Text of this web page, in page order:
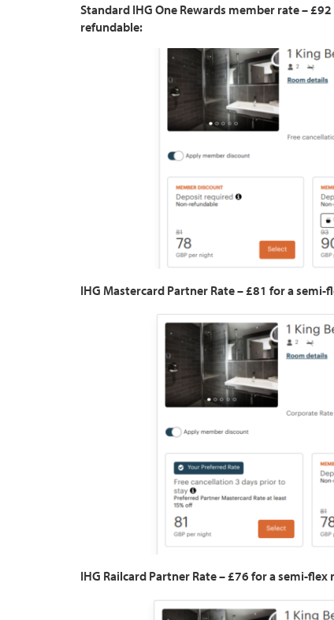
Standard IHG One Rewards member rate –
refundable:
IHG Mastercard Partner Rate – £81 for a
IHG Railcard Partner Rate – £76 for a semi-